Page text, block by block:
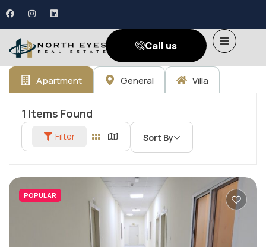
Call us
Apartment General Villa
1 Items Found
Filter Sort By
POPULAR